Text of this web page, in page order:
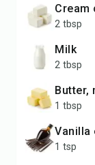
2 tbsp
milk
2 tbsp
1 tbsp
1 tsp